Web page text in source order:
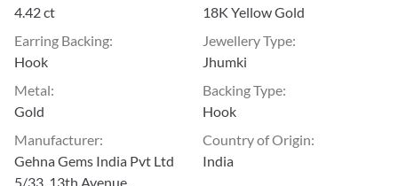
4.42 ct
18K Yellow Gold
Earring Backing:
Hook
Jewellery Type:
Jhumki
Metal:
Gold
Backing Type:
Hook
Manufacturer:
Gehna Gems India Pvt Ltd
5/33, 13th Avenue,
Country of Origin:
India